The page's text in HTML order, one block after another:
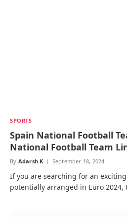
SPORTS
Spain National Football
National Football Team
By Adarsh K September 18, 2024
If you are searching for an
potentially arranged in Euro